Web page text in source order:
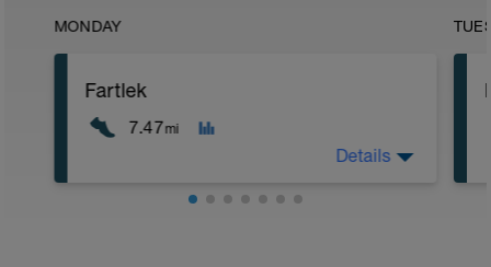
MONDAY
Fartlek
7.47mi
Details